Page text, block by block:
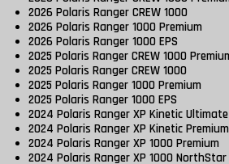
2026 Polaris Ranger CREW 1000
2026 Polaris Ranger 1000 Premium
2026 Polaris Ranger 1000 EPS
2025 Polaris Ranger CREW 1000
2025 Polaris Ranger CREW 1000
2025 Polaris Ranger 1000 Premium
2025 Polaris Ranger 1000 EPS
2024 Polaris Ranger XP Kinetic Ultimate
2024 Polaris Ranger XP Kinetic Premium
2024 Polaris Ranger XP 1000 Premium
2024 Polaris Ranger XP 1000